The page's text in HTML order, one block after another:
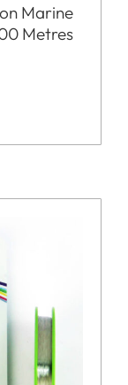
Marine
Metres